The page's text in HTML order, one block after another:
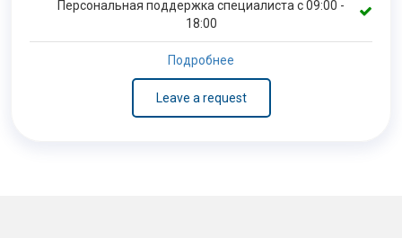
Персональная поддержка специалиста с 09:00 -
18:00
Подробнее
Leave a request